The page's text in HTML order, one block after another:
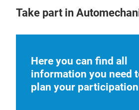
Take part in
Here you can find all
information you need
plan your